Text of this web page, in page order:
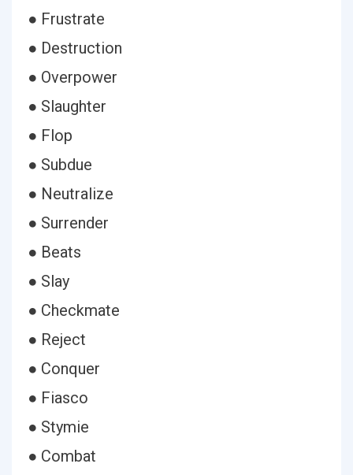
● Frustrate
● Destruction
● Overpower
● Slaughter
● Flop
● Subdue
● Neutralize
● Surrender
● Beats
● Slay
● Checkmate
● Reject
● Conquer
● Fiasco
● Stymie
● Combat